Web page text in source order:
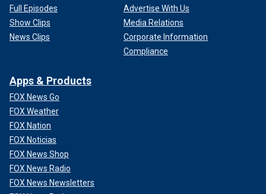
Full Episodes
Show Clips
News Clips
Advertise With Us
Media Relations
Corporate Information
Compliance
Apps & Products
FOX News Go
FOX Weather
FOX Nation
FOX Noticias
FOX News Shop
FOX News Radio
FOX News Newsletters